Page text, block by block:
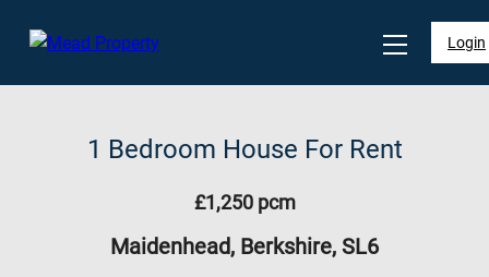
Login
1 Bedroom House For Rent
£1,250 pcm
Maidenhead, Berkshire, SL6